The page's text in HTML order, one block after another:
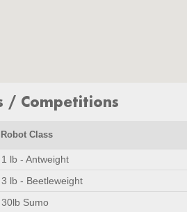
/ Competitions
Robot Class
1 lb - Antweight
3 lb - Beetleweight
30lb Sumo